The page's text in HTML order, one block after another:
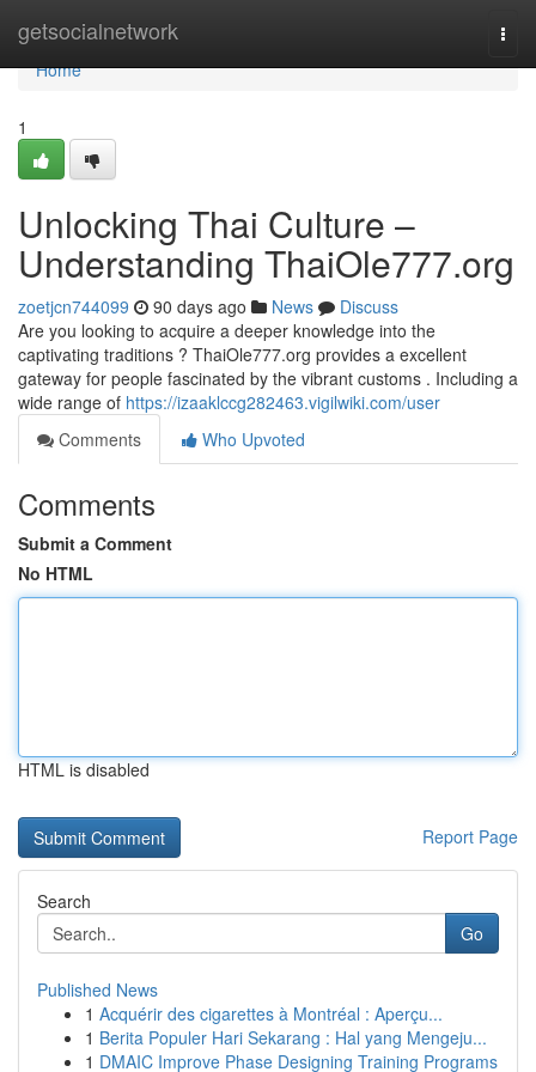
getsocialnetwork
Home
Home
1
Unlocking Thai Culture –
Understanding ThaiOle777.org
zoetjcn744099 90 days ago News
Discuss
Are you looking to acquire a deeper knowledge into the
captivating traditions ? ThaiOle777.org provides a excellent
gateway for people fascinated by the vibrant customs . Including a
wide range of https://izaaklccg282463.vigilwiki.com/user
Comments
Who Upvoted
Comments
Submit a Comment
No HTML
HTML is disabled
Report Page
Search
Go
Published News
1 Acquérir des cigarettes à Montréal : Aperçu...
1 Berita Populer Hari Sekarang : Hal yang Mengeju...
1 DMAIC Improve Phase Designing Training Programs